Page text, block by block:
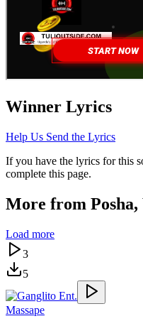
Winner Lyrics
Help Us Send the Lyrics
If you have the lyrics for this
complete this page.
More from
Load more
3
5
Massape